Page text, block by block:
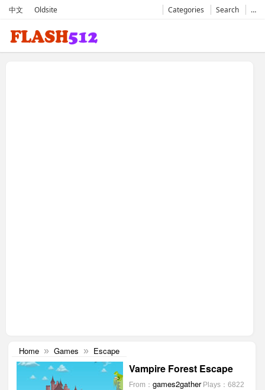
中文 Oldsite Categories Search …
Home » Games » Escape
Vampire Forest Escape
From： games2gather Plays：6822